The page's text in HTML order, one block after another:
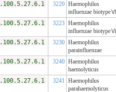
3220 Haemophilus
influenzae
3223 Haemophilus
influenzae
3230 Haemophilus
parainfluenzae
3240 Haemophilus
haemolyticus
3241 Haemophilus
parahaemolyticus